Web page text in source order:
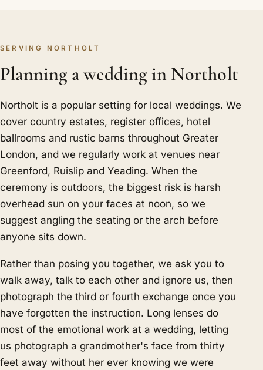
SERVING NORTHOLT
Planning a wedding in Northolt
Northolt is a popular setting for local weddings. We
cover country estates, register offices, hotel
ballrooms and rustic barns throughout Greater
London, and we regularly work at venues near
Greenford, Ruislip and Yeading. When the
ceremony is outdoors, the biggest risk is harsh
overhead sun on your faces at noon, so we
suggest angling the seating or the arch before
anyone sits down.
Rather than posing you together, we ask you to
walk away, talk to each other and ignore us, then
photograph the third or fourth exchange once you
have forgotten the instruction. Long lenses do
most of the emotional work at a wedding, letting
us photograph a grandmother's face from thirty
feet away without her ever knowing we were